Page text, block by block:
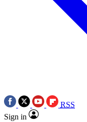
RSS
Sign in